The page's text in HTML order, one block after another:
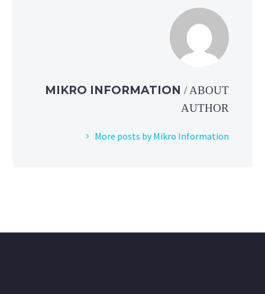
MIKRO INFORMATION / ABOUT
AUTHOR
More posts by Mikro Information